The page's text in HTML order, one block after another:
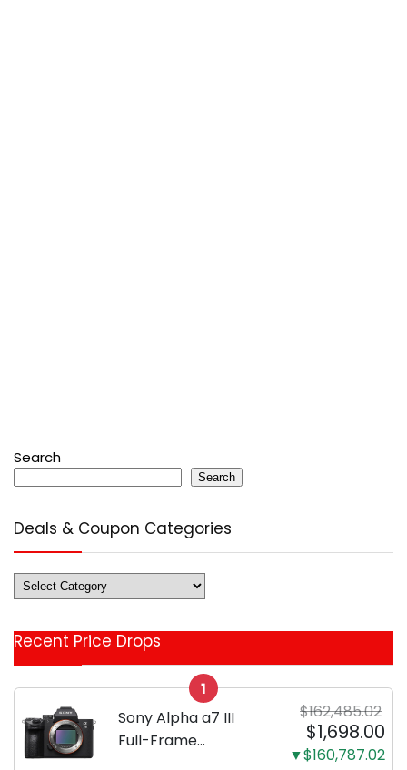
Search
Search
Deals & Coupon Categories
Deals
&
Categories
Recent Price Drops
1
Sony Alpha a7 III
Full-Frame
$162,485.02
$1,698.00
▼$160,787.02